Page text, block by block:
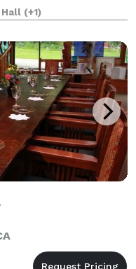
region of Sonoma
10 minutes west of
(+1)